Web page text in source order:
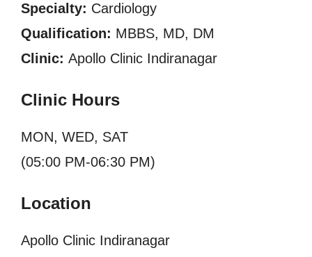
Specialty: Cardiology
Qualification: MBBS, MD, DM
Clinic: Apollo Clinic Indiranagar
Clinic Hours
MON, WED, SAT
(05:00 PM-06:30 PM)
Location
Apollo Clinic Indiranagar